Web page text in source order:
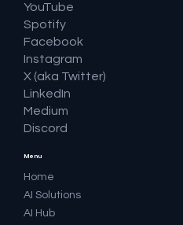
Menu
Home
AI Solutions
AI Hub
YouTube
Spotify
Facebook
Instagram
X (aka Twitter)
LinkedIn
Medium
Discord